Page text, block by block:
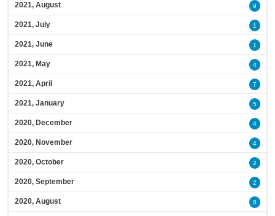
2021, August 9
2021, July 1
2021, June 1
2021, May 4
2021, April 7
2021, January 5
2020, December 4
2020, November 4
2020, October 2
2020, September 2
2020, August 8